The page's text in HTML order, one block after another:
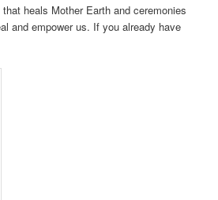
heals Mother Earth and ceremonies
and empower us. If you already have